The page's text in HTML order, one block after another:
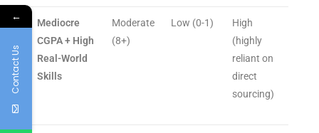
Mediocre
CGPA + High
Real-World
Skills
Moderate
(8+)
Low (0-1)
High
(highly
reliant on
direct
sourcing)
←
Contact Us